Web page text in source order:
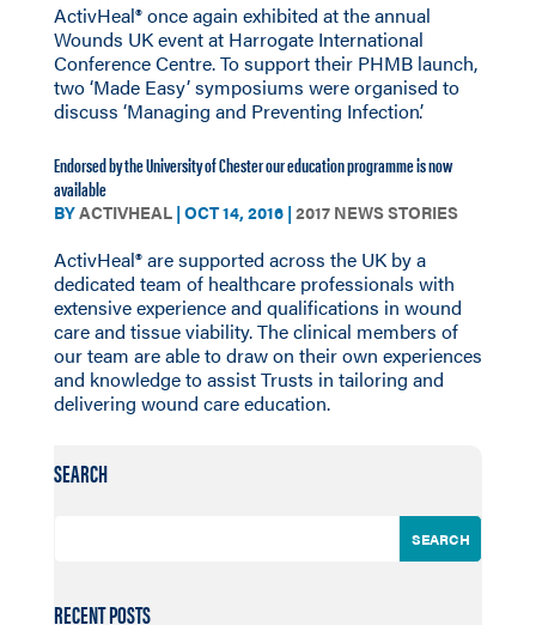
ActivHeal® once again exhibited at the annual
Wounds UK event at Harrogate International
Conference Centre. To support their PHMB launch,
two ‘Made Easy’ symposiums were organised to
discuss ‘Managing and Preventing Infection’.
Endorsed by the University of Chester our education programme is now
available
BYACTIVHEAL| OCT 14, 2016| 2017 NEWS STORIES
ActivHeal® are supported across the UK by a
dedicated team of healthcare professionals with
extensive experience and qualifications in wound
care and tissue viability. The clinical members of
our team are able to draw on their own experiences
and knowledge to assist Trusts in tailoring and
delivering wound care education.
SEARCH
RECENT POSTS